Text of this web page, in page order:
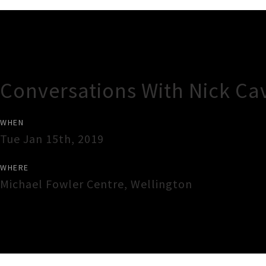
Conversations With Nick
WHEN
Tue Jan 15th, 2019
WHERE
Michael Fowler Centre, Wellington